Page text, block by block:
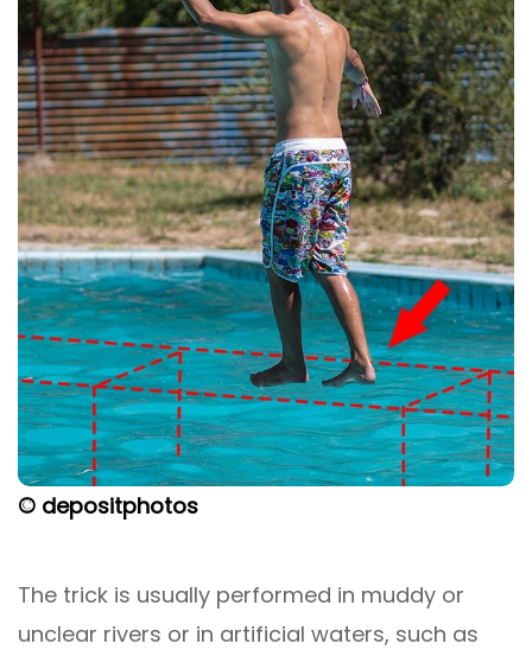
© depositphotos
The trick is usually performed in muddy or
unclear rivers or in artificial waters, such as